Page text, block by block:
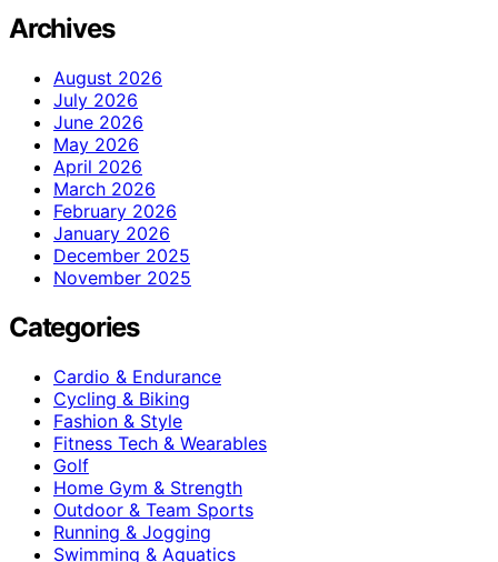
Archives
August 2026
July 2026
June 2026
May 2026
April 2026
March 2026
February 2026
January 2026
December 2025
November 2025
Categories
Cardio & Endurance
Cycling & Biking
Fashion & Style
Fitness Tech & Wearables
Golf
Home Gym & Strength
Outdoor & Team Sports
Running & Jogging
Swimming & Aquatics